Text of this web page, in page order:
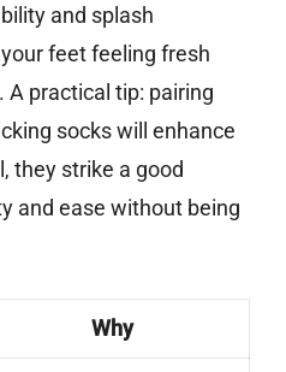
and splash
feet feeling fresh
practical tip: pairing
socks will enhance
they strike a good
and ease without being
Why